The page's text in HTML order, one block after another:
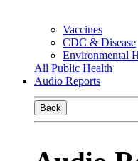
Vaccines
CDC & Disease
Environmental
All Public Health
Audio Reports
Back